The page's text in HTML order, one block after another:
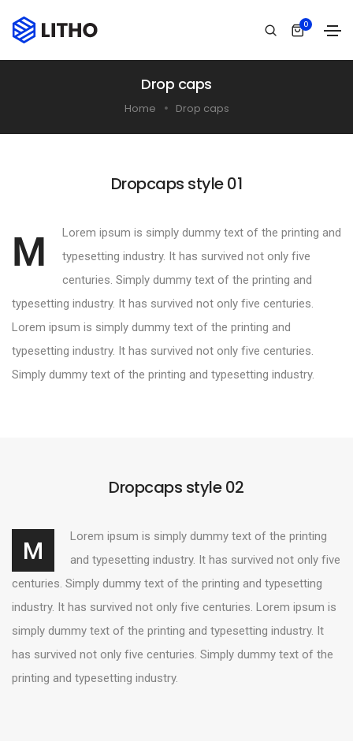
0
Drop caps
Home Drop caps
Dropcaps style 01
M
Lorem ipsum is simply dummy text of the printing and
typesetting industry. It has survived not only five
centuries. Simply dummy text of the printing and
typesetting industry. It has survived not only five centuries.
Lorem ipsum is simply dummy text of the printing and
typesetting industry. It has survived not only five centuries.
Simply dummy text of the printing and typesetting industry.
Dropcaps style 02
M
Lorem ipsum is simply dummy text of the printing
and typesetting industry. It has survived not only five
centuries. Simply dummy text of the printing and typesetting
industry. It has survived not only five centuries. Lorem ipsum is
simply dummy text of the printing and typesetting industry. It
has survived not only five centuries. Simply dummy text of the
printing and typesetting industry.